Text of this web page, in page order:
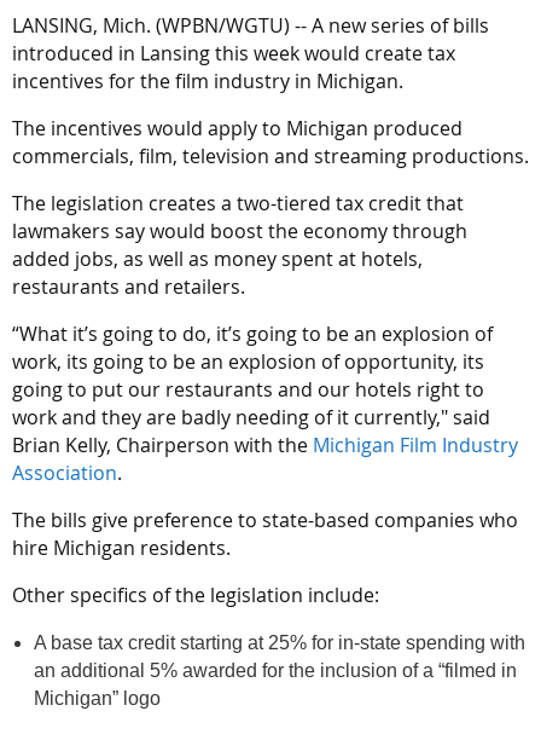
Amaru, with Greenwood District Studios, said he wishes the
film incentives for Michigan never left. He believes new
incentives will bring people and money back to Lansing.
“With the incentive coming back, Hollywood is going to show
up overnight,” Amaru said.
The film incentives hope to attract new industry opportunities
for Michigan and will support the talent base and labor force.
“If they change it to where they hire more locals, then the
through the state and stay in the state longer,” Amaru said.
The film incentive for Michigan means you may be seeing
more Michigan-made films at local movie theatres. One of
the main goals of the film incentives is creating more jobs
and boosting Michigan’s economy.
The proposed bills give preference to state-based
companies that hire people who live in Michigan. House
into committees.
Copyright 2022 WILX. All rights reserved.
Read article at WILX
LANSING, Mich. (WPBN/WGTU) -- A new series of bills
introduced in Lansing this week would create tax
incentives for the film industry in Michigan.
The incentives would apply to Michigan produced
commercials, film, television and streaming productions.
The legislation creates a two-tiered tax credit that
lawmakers say would boost the economy through
added jobs, as well as money spent at hotels,
restaurants and retailers.
“What it’s going to do, it’s going to be an explosion of
work, its going to be an explosion of opportunity, its
going to put our restaurants and our hotels right to
work and they are badly needing of it currently," said
Brian Kelly, Chairperson with the Michigan Film Industry
Association.
The bills give preference to state-based companies who
hire Michigan residents.
Other specifics of the legislation include:
A base tax credit starting at 25% for in-state spending with
an additional 5% awarded for the inclusion of a “filmed in
Michigan” logo